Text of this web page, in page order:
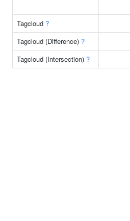
Tagcloud ?
Tagcloud (Difference) ?
Tagcloud (Intersection) ?